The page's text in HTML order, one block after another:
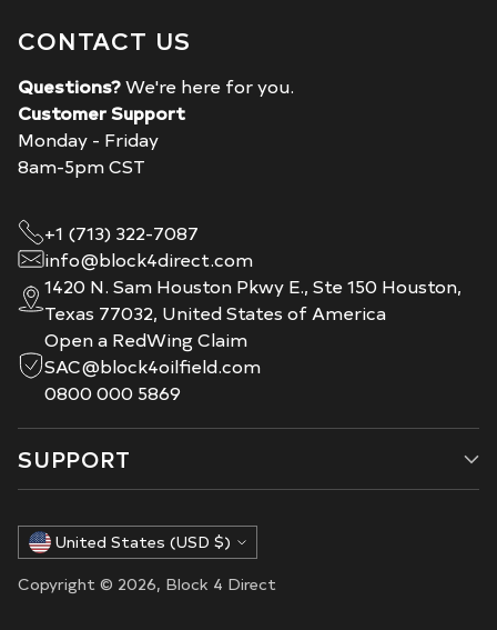
CONTACT US
Questions?We're here for you.
Customer Support
Monday - Friday
8am-5pm CST
+1 (713) 322-7087
info@block4direct.com
1420 N. Sam Houston Pkwy E., Ste 150 Houston,
Texas 77032, United States of America
Open a RedWing Claim
SAC@block4oilfield.com
0800 000 5869
SUPPORT
Currency United States (USD $)
Copyright © 2026, Block 4 Direct